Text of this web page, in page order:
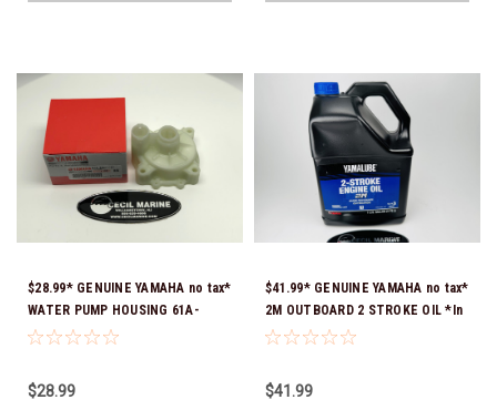
$28.99* GENUINE YAMAHA no tax*
WATER PUMP HOUSING 61A-
44311-01-00 *In Stock & Ready
$28.99
$41.99* GENUINE YAMAHA no tax*
2M OUTBOARD 2 STROKE OIL *In
Stock & Ready To Ship!
$41.99